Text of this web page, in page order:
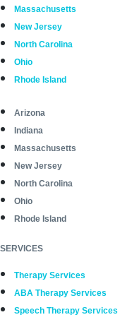
Massachusetts
New Jersey
North Carolina
Ohio
Rhode Island
Arizona
Indiana
Massachusetts
New Jersey
North Carolina
Ohio
Rhode Island
SERVICES
Therapy Services
ABA Therapy Services
Speech Therapy Services